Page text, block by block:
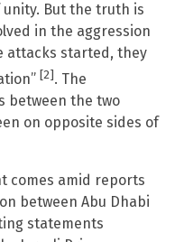
But the truth is
in the aggression
attacks started, they
[2]. The
between the two
on opposite sides of
comes amid reports
between Abu Dhabi
statements